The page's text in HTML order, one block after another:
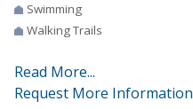
Swimming
Walking Trails
Read More...
Request More Information